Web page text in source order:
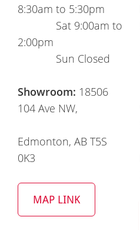
8:30am to 5:30pm
Sat 9:00am to
2:00pm
Sun Closed
Showroom: 18506
104 Ave NW,
Edmonton, AB T5S
0K3
MAP LINK